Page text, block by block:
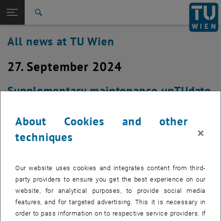
TU Login
Quicklinks
Toggle quicklinks menu
Studies
International
Career
Top menu level
all news
Back: list subpages of parent page TU Wien Homepage
TU Wien Homepage
All news at TU Wien
27. September 2024
Supplementary maintenance upTUdate
There will be another maintenance window from 3:00 p.m.
to 6:00 p.m. on Friday, September 27,2024
The maintenance for the TU Wien Secure E-Mail Gateway, see
https://colab.tuwien.ac.at/x/vAJ1C, opens an external URL in a new
requires another appointment to
complete the process. There were no interruptions during the
About Cookies and other
techniques
×
Our website uses cookies and integrates content from third-
party providers to ensure you get the best experience on our
website, for analytical purposes, to provide social media
features, and for targeted advertising. This it is necessary in
order to pass information on to respective service providers. If